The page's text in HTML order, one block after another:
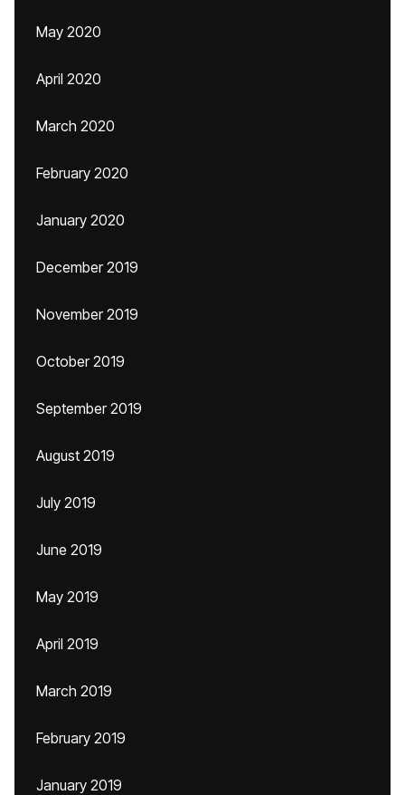
May 2020
April 2020
March 2020
February 2020
January 2020
December 2019
November 2019
October 2019
September 2019
August 2019
July 2019
June 2019
May 2019
April 2019
March 2019
February 2019
January 2019